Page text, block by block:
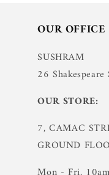
OUR OFFICE
SUSHRAM
26
OUR STORE:
7, CAMAC
GROUND